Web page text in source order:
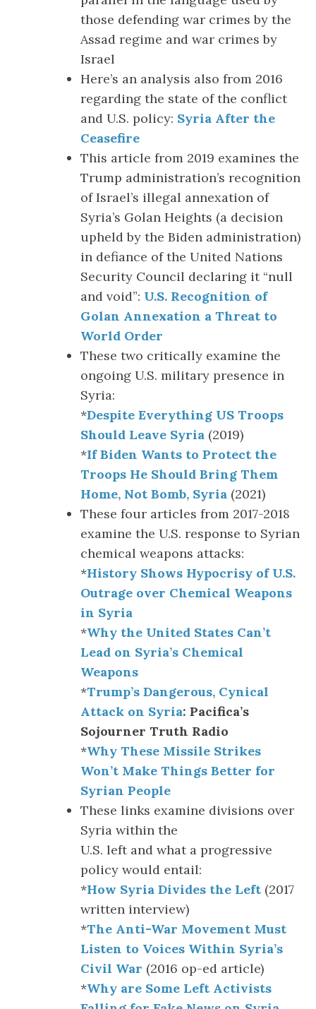
those defending war crimes by the
Assad regime and war crimes by
Israel
Here’s an analysis also from 2016
regarding the state of the conflict
and U.S. policy: Syria After the
Ceasefire
This article from 2019 examines the
Trump administration’s recognition
of Israel’s illegal annexation of
Syria’s Golan Heights (a decision
upheld by the Biden administration)
in defiance of the United Nations
Security Council declaring it “null
and void”: U.S. Recognition of
Golan Annexation a Threat to
World Order
These two critically examine the
ongoing U.S. military presence in
Syria:
*Despite Everything US Troops
Should Leave Syria (2019)
*If Biden Wants to Protect the
Troops He Should Bring Them
Home, Not Bomb, Syria (2021)
These four articles from 2017-2018
examine the U.S. response to Syrian
chemical weapons attacks:
*History Shows Hypocrisy of U.S.
Outrage over Chemical Weapons
in Syria
*Why the United States Can’t
Lead on Syria’s Chemical
Weapons
*Trump’s Dangerous, Cynical
Attack on Syria: Pacifica’s
Sojourner Truth Radio
*Why These Missile Strikes
Won’t Make Things Better for
Syrian People
These links examine divisions over
Syria within the
U.S. left and what a progressive
policy would entail:
*How Syria Divides the Left (2017
written interview)
*The Anti-War Movement Must
Listen to Voices Within Syria’s
Civil War (2016 op-ed article)
*Why are Some Left Activists